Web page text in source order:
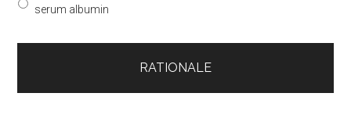
serum albumin